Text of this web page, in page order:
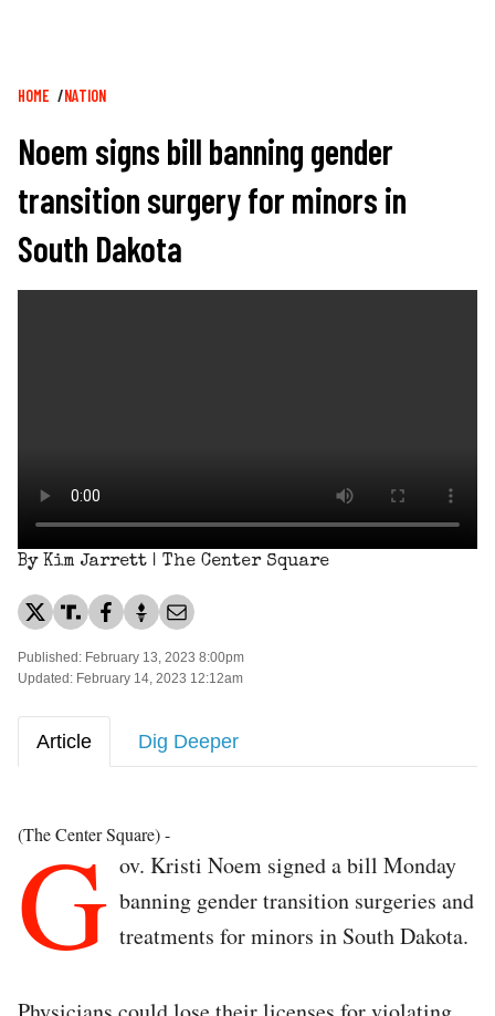
Breadcrumb
HOME NATION
Noem signs bill banning gender
transition surgery for minors in
South Dakota
By Kim Jarrett | The Center Square
Published: February 13, 2023 8:00pm
Updated: February 14, 2023 12:12am
Article Dig Deeper
(The Center Square) -
G ov. Kristi Noem signed a bill Monday
banning gender transition surgeries and
treatments for minors in South Dakota.